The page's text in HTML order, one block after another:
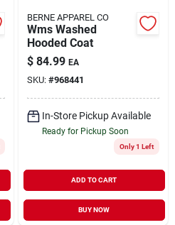
BERNE APPAREL CO
Wms Washed
Hooded Coat
$ 84.99 EA
SKU: #968441
In-Store Pickup Available
Ready for Pickup Soon
Only 1 Left
ADD TO CART
BUY NOW